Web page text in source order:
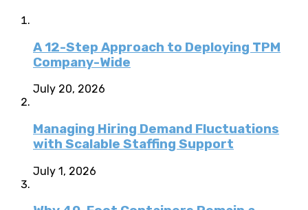
A 12-Step Approach to Deploying TPM
Company-Wide
July 20, 2026
Managing Hiring Demand Fluctuations
with Scalable Staffing Support
July 1, 2026